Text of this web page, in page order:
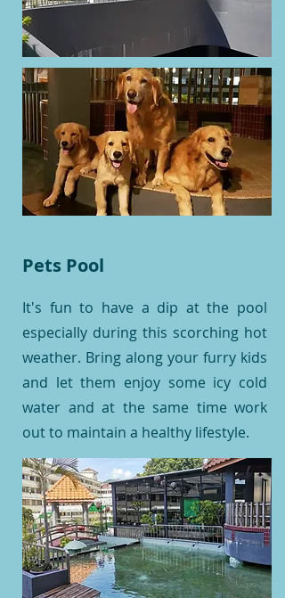
Pets Pool
It's fun to have a dip at the pool
especially during this scorching hot
weather. Bring along your furry kids
and let them enjoy some icy cold
water and at the same time work
out to maintain a healthy lifestyle.